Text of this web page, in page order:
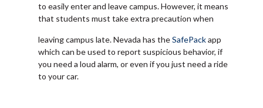
to easily enter and leave campus. However, it means
that students must take extra precaution when
leaving campus late. Nevada has theSafePackapp
which can be used to report suspicious behavior, if
you need a loud alarm, or even if you just need a ride
to your car.